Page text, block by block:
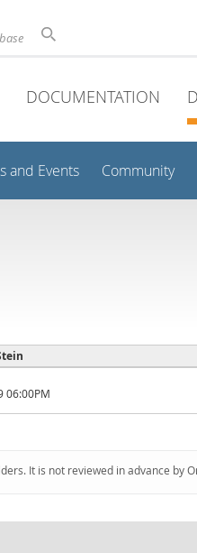
DOCUMENTATION
and Events Community
06:00PM
It is not reviewed in advance